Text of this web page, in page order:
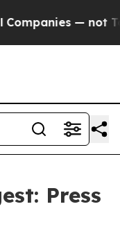
— not
Press